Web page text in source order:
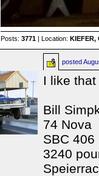
Posts: 3771 | Location: KIEFER,
posted
I like
Bill
74 Nova
SBC 406
3240